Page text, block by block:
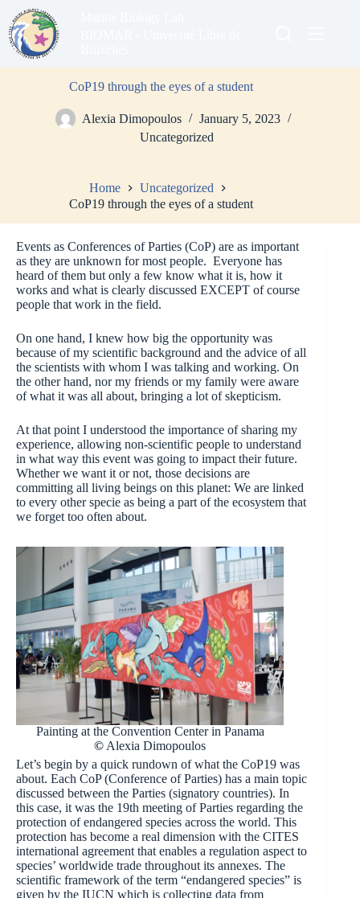
content
CoP19 through the eyes of a student
Alexia Dimopoulos
January 5, 2023
Uncategorized
Home
Uncategorized
CoP19 through the eyes of a student
Events as Conferences of Parties (CoP) are as important
as they are unknown for most people. Everyone has
heard of them but only a few know what it is, how it
works and what is clearly discussed EXCEPT of course
people that work in the field.
On one hand, I knew how big the opportunity was
because of my scientific background and the advice of all
the scientists with whom I was talking and working. On
the other hand, nor my friends or my family were aware
of what it was all about, bringing a lot of skepticism.
At that point I understood the importance of sharing my
experience, allowing non-scientific people to understand
in what way this event was going to impact their future.
Whether we want it or not, those decisions are
committing all living beings on this planet: We are linked
to every other specie as being a part of the ecosystem that
we forget too often about.
Painting at the Convention Center in Panama
©Alexia Dimopoulos
Let’s begin by a quick rundown of what the CoP19 was
about. Each CoP (Conference of Parties) has a main topic
discussed between the Parties (signatory countries). In
this case, it was the 19th meeting of Parties regarding the
protection of endangered species across the world. This
protection has become a real dimension with the CITES
international agreement that enables a regulation aspect to
species’ worldwide trade throughout its annexes. The
scientific framework of the term “endangered species” is
given by the IUCN which is collecting data from